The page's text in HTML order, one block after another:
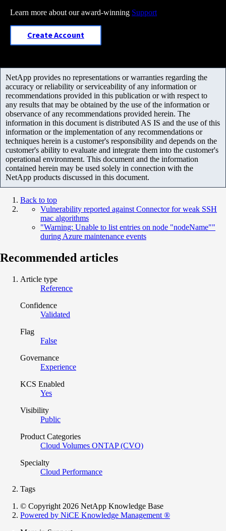
Learn more about our award-winning Support
Create Account
NetApp provides no representations or warranties regarding the
accuracy or reliability or serviceability of any information or
recommendations provided in this publication or with respect to
any results that may be obtained by the use of the information or
observance of any recommendations provided herein. The
information in this document is distributed AS IS and the use of this
information or the implementation of any recommendations or
techniques herein is a customer's responsibility and depends on the
customer's ability to evaluate and integrate them into the customer's
operational environment. This document and the information
contained herein may be used solely in connection with the
NetApp products discussed in this document.
Back to top
Vulnerability reported against Connector for weak SSH
mac algorithms
"Warning: Unable to list entries on node "nodeName""
during Azure maintenance events
Recommended articles
Article type
Reference
Confidence
Validated
Flag
False
Governance
Experience
KCS Enabled
Yes
Visibility
Public
Product Categories
Cloud Volumes ONTAP (CVO)
Specialty
Cloud Performance
Tags
© Copyright 2026 NetApp Knowledge Base
Powered by NiCE Knowledge Management ®